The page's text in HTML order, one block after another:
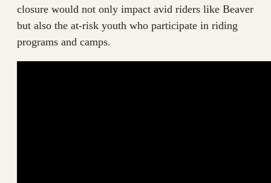
closure would not only impact avid riders like Beaver
but also the at-risk youth who participate in riding
programs and camps.